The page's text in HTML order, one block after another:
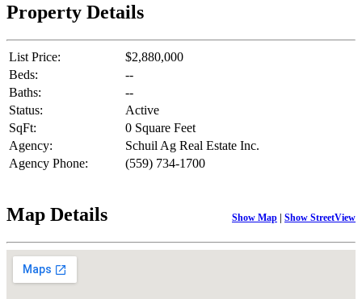
Property Details
List Price:
$2,880,000
Beds:
--
Baths:
--
Status:
Active
SqFt:
0 Square Feet
Agency:
Schuil Ag Real Estate Inc.
Agency Phone:
(559) 734-1700
Map Details Show Map | Show StreetView